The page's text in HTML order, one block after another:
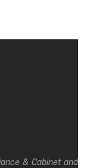
& Cabinet and